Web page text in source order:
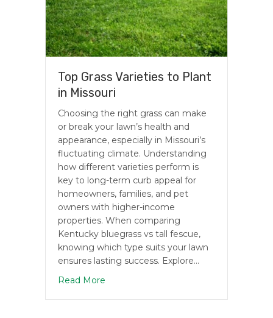
Top Grass Varieties to Plant
in Missouri
Choosing the right grass can make
or break your lawn’s health and
appearance, especially in Missouri’s
fluctuating climate. Understanding
how different varieties perform is
key to long-term curb appeal for
homeowners, families, and pet
owners with higher-income
properties. When comparing
Kentucky bluegrass vs tall fescue,
knowing which type suits your lawn
ensures lasting success. Explore…
Read More